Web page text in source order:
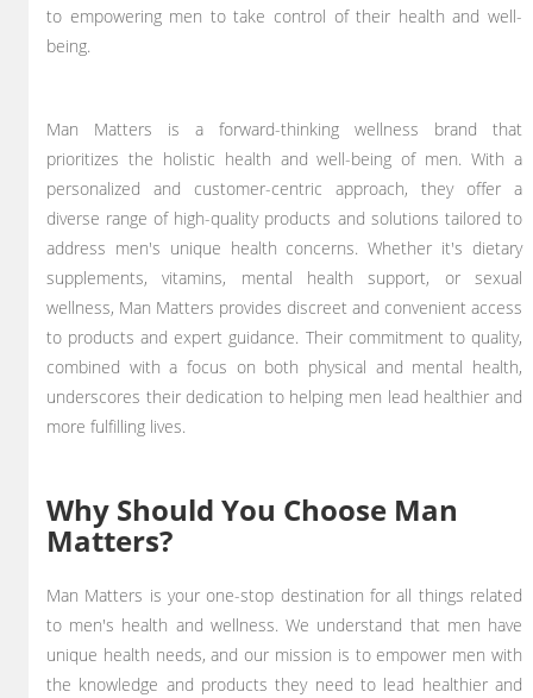
to empowering men to take control of their health and well-
being.
Man Matters is a forward-thinking wellness brand that
prioritizes the holistic health and well-being of men. With a
personalized and customer-centric approach, they offer a
diverse range of high-quality products and solutions tailored to
address men's unique health concerns. Whether it's dietary
supplements, vitamins, mental health support, or sexual
wellness, Man Matters provides discreet and convenient access
to products and expert guidance. Their commitment to quality,
combined with a focus on both physical and mental health,
underscores their dedication to helping men lead healthier and
more fulfilling lives.
Why Should You Choose Man
Matters?
Man Matters is your one-stop destination for all things related
to men's health and wellness. We understand that men have
unique health needs, and our mission is to empower men with
the knowledge and products they need to lead healthier and